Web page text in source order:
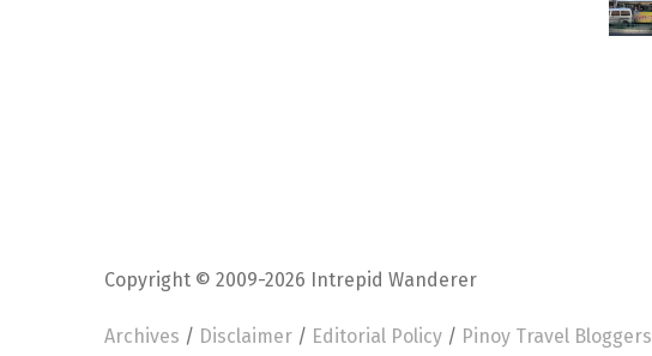
Copyright © 2009-2026 Intrepid Wanderer
Archives / Disclaimer / Editorial Policy / Pinoy Travel Bloggers